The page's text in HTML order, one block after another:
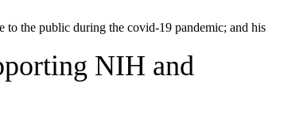
to the public during the covid-19 pandemic; and his
NIH and